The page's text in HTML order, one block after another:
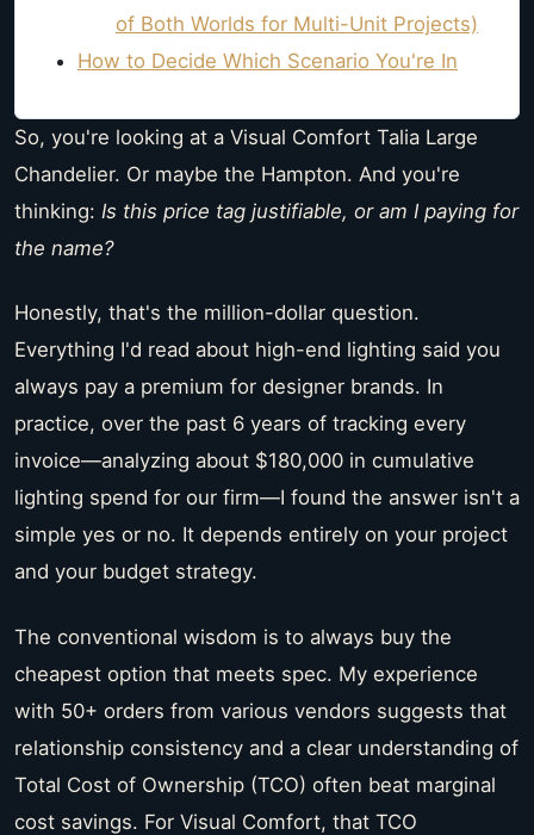
of Both Worlds for Multi-Unit Projects)
How to Decide Which Scenario You're In
So, you're looking at a Visual Comfort Talia Large
Chandelier. Or maybe the Hampton. And you're
thinking: Is this price tag justifiable, or am I paying for
the name?
Honestly, that's the million-dollar question.
Everything I'd read about high-end lighting said you
always pay a premium for designer brands. In
practice, over the past 6 years of tracking every
invoice—analyzing about $180,000 in cumulative
lighting spend for our firm—I found the answer isn't a
simple yes or no. It depends entirely on your project
and your budget strategy.
The conventional wisdom is to always buy the
cheapest option that meets spec. My experience
with 50+ orders from various vendors suggests that
relationship consistency and a clear understanding of
Total Cost of Ownership (TCO) often beat marginal
cost savings. For Visual Comfort, that TCO